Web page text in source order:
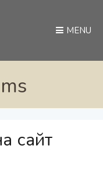
MENU
сайт